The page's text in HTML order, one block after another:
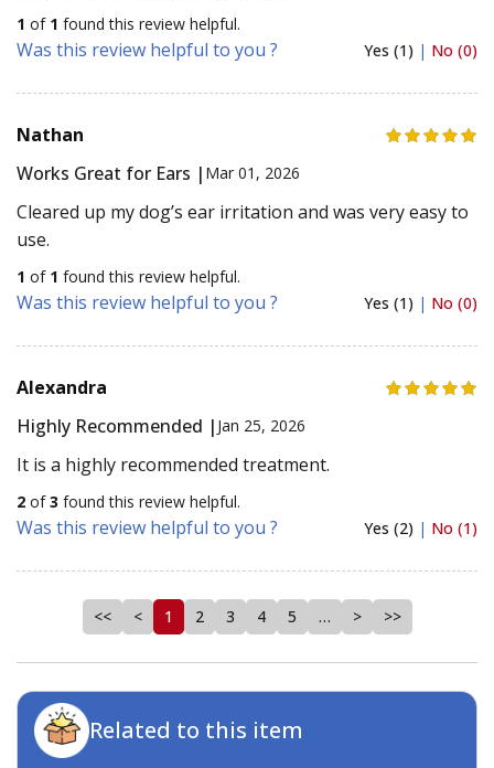
1 of 1 found this review helpful.
Was this review helpful to you ? Yes (1) | No (0)
Nathan
Works Great for Ears | Mar 01, 2026
Cleared up my dog’s ear irritation and was very easy to
use.
1 of 1 found this review helpful.
Was this review helpful to you ? Yes (1) | No (0)
Alexandra
Highly Recommended | Jan 25, 2026
It is a highly recommended treatment.
2 of3 found this review helpful.
Was this review helpful to you ? Yes (2) | No (1)
<< < 1 2 3 4 5 … > >>
Related to this item